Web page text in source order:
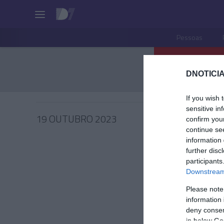
If you wish
sensitive
confirm
continue
information
further
Please
information
deny
in below
Pessoas
19 OUTUBRO 2023
Fotos
evento